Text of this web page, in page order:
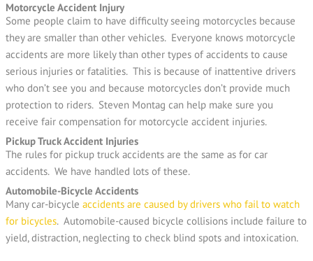
Motorcycle Accident Injury
Some people claim to have difficulty seeing motorcycles because
they are smaller than other vehicles. Everyone knows motorcycle
accidents are more likely than other types of accidents to cause
serious injuries or fatalities. This is because of inattentive drivers
who don’t see you and because motorcycles don’t provide much
protection to riders. Steven Montag can help make sure you
receive fair compensation for motorcycle accident injuries.
Pickup Truck Accident Injuries
The rules for pickup truck accidents are the same as for car
accidents. We have handled lots of these.
Automobile-Bicycle Accidents
Many car-bicycle accidents are caused by drivers who fail to watch
for bicycles. Automobile-caused bicycle collisions include failure to
yield, distraction, neglecting to check blind spots and intoxication.